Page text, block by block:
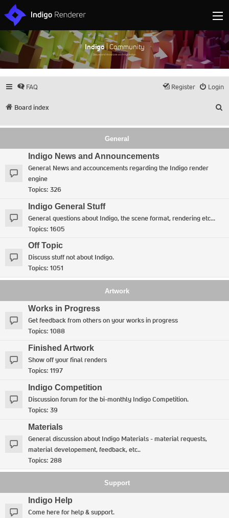
Indigo| Community
Discuss and showcase all things Indigo
FAQ Login
Register
Board index
General
Indigo News and Announcements
General News and accouncements regarding the Indigo render
engine
Topics: 326
Indigo General Stuff
General questions about Indigo, the scene format, rendering etc...
Topics: 1605
Off Topic
Discuss stuff not about Indigo.
Topics: 1051
Artwork
Works in Progress
Get feedback from others on your works in progress
Topics: 1088
Finished Artwork
Show off your final renders
Topics: 1197
Indigo Competition
Discussion forum for the bi-monthly Indigo Competition.
Topics: 39
Materials
General discussion about Indigo Materials - material requests,
material developement, feedback, etc..
Topics: 288
Support
Indigo Help
Come here for help & support.